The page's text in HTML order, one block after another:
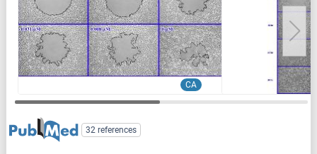
CA
32 references